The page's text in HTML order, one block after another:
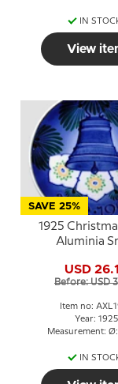
IN
View
SAVE 25%
1925
Aluminia
USD
Before: USD
Item no:
Year: 1925
Measurement:
IN